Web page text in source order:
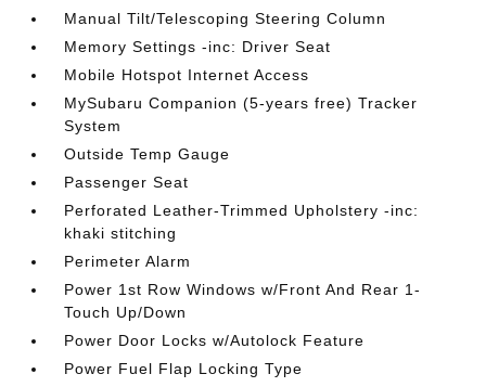
Manual Tilt/Telescoping Steering Column
Memory Settings -inc: Driver Seat
Mobile Hotspot Internet Access
MySubaru Companion (5-years free) Tracker
System
Outside Temp Gauge
Passenger Seat
Perforated Leather-Trimmed Upholstery -inc:
khaki stitching
Perimeter Alarm
Power 1st Row Windows w/Front And Rear 1-
Touch Up/Down
Power Door Locks w/Autolock Feature
Power Fuel Flap Locking Type